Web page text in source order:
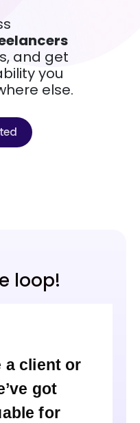
and get
you
else.
loop!
a client or
got
for